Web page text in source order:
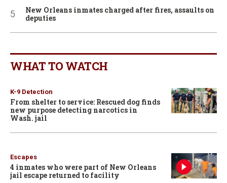
New Orleans inmates charged after fires, assaults on
deputies
WHAT TO WATCH
K-9 Detection
From shelter to service: Rescued dog finds
new purpose detecting narcotics in
Wash. jail
Escapes
4 inmates who were part of New Orleans
jail escape returned to facility